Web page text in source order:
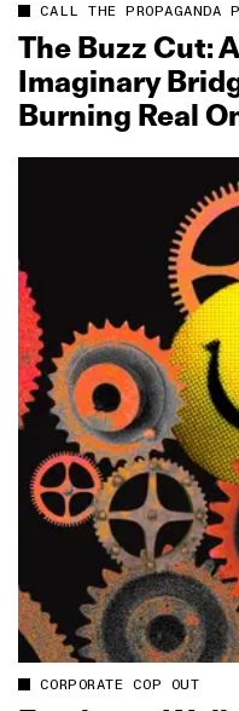
CALL THE PROPAGANDA
The Buzz Cut:
Imaginary
Burning Real
CORPORATE COP OUT